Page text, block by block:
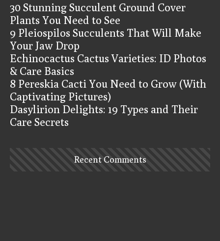
30 Stunning Succulent Ground Cover
Plants You Need to See
9 Pleiospilos Succulents That Will Make
Your Jaw Drop
Echinocactus Cactus Varieties: ID Photos
& Care Basics
8 Pereskia Cacti You Need to Grow (With
Captivating Pictures)
Dasylirion Delights: 19 Types and Their
Care Secrets
Recent Comments